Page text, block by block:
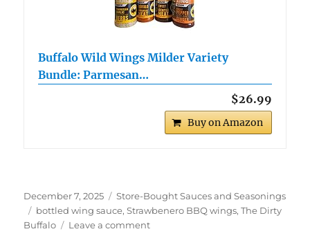
Buffalo Wild Wings Milder Variety
Bundle: Parmesan…
$26.99
Buy on Amazon
Posted
on
December 7, 2025 Categories
Store-Bought Sauces and Seasonings
Tags
bottled wing sauce,Strawbenero BBQ wings,The Dirty
Buffalo
Leave a commenton